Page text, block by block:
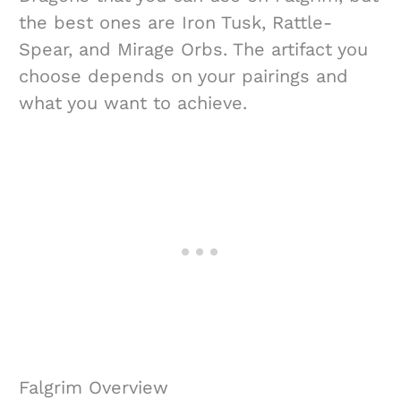
the best ones are Iron Tusk, Rattle-
Spear, and Mirage Orbs. The artifact you
choose depends on your pairings and
what you want to achieve.
Falgrim Overview